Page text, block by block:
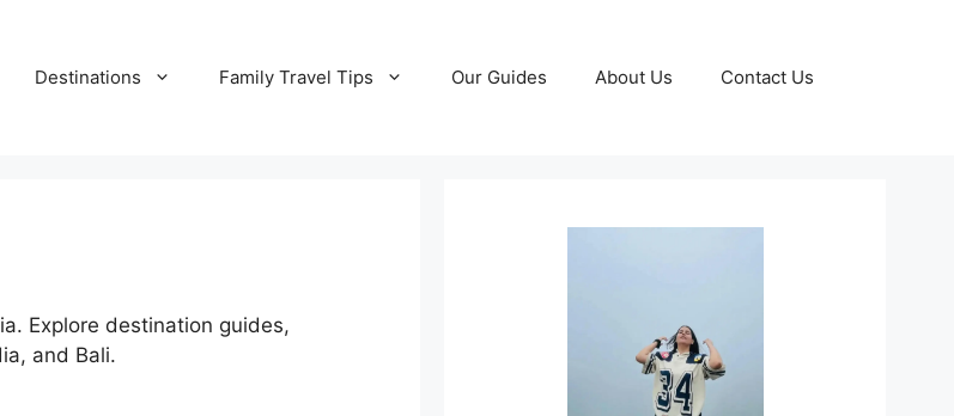
Destinations Family Travel Tips Our Guides About Us Contact Us
Explore destination guides,
and Bali.